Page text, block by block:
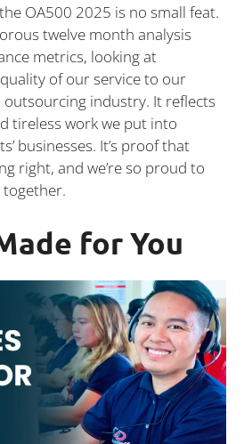
OA500 2025 is no small feat.
twelve month analysis
metrics, looking at
of our service to our
industry. It reflects
tireless work we put into
businesses. It’s proof that
right, and we’re so proud to
together.
for You